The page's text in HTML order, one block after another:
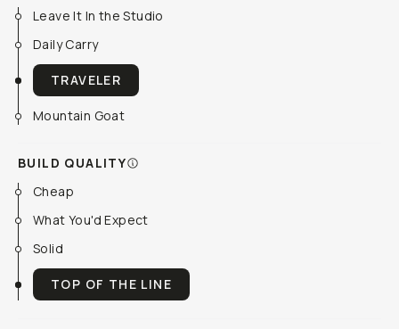
Leave It In the Studio
Daily Carry
TRAVELER
Mountain Goat
BUILD QUALITY
Cheap
What You'd Expect
Solid
TOP OF THE LINE